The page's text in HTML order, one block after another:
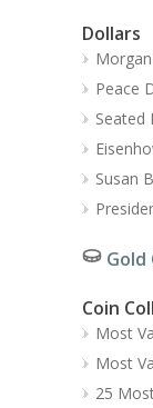
Dollars
Peace
Seated
Susan
Gold
Coin
Most
Most
25